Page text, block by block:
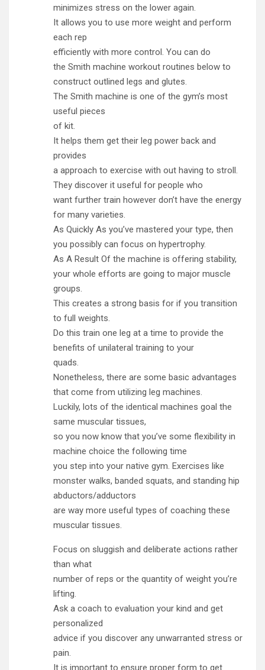
minimizes stress on the lower again.
It allows you to use more weight and perform
each rep
efficiently with more control. You can do
the Smith machine workout routines below to
construct outlined legs and glutes.
The Smith machine is one of the gym’s most
useful pieces
of kit.
It helps them get their leg power back and
provides
a approach to exercise with out having to stroll.
They discover it useful for people who
want further train however don’t have the energy
for many varieties.
As Quickly As you’ve mastered your type, then
you possibly can focus on hypertrophy.
As A Result Of the machine is offering stability,
your whole efforts are going to major muscle
groups.
This creates a strong basis for if you transition
to full weights.
Do this train one leg at a time to provide the
benefits of unilateral training to your
quads.
Nonetheless, there are some basic advantages
that come from utilizing leg machines.
Luckily, lots of the identical machines goal the
same muscular tissues,
so you now know that you’ve some flexibility in
machine choice the following time
you step into your native gym. Exercises like
monster walks, banded squats, and standing hip
abductors/adductors
are way more useful types of coaching these
muscular tissues.
Focus on sluggish and deliberate actions rather
than what
number of reps or the quantity of weight you’re
lifting.
Ask a coach to evaluation your kind and get
personalized
advice if you discover any unwarranted stress or
pain.
It is important to ensure proper form to get